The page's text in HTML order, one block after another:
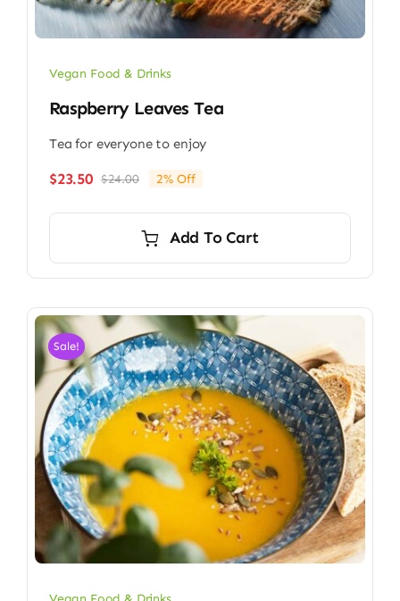
Vegan Food & Drinks
Raspberry Leaves Tea
Tea for everyone to enjoy
$24.00Original
$24.00.
$23.50
Current
$23.50.
2% Off
Add To Cart
Sale!